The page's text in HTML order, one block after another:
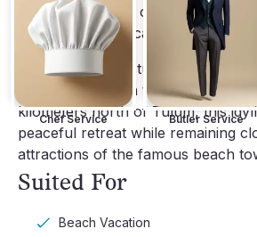
the casual charm of a beachside
elevated, sophisticated design.
Located in the picturesque
is a hidden gem in the Riviera
kilometers north of Tulum, this
peaceful retreat while remaining
attractions of the famous beach
Chef Service Butler Service
Suited For
Beach Vacation